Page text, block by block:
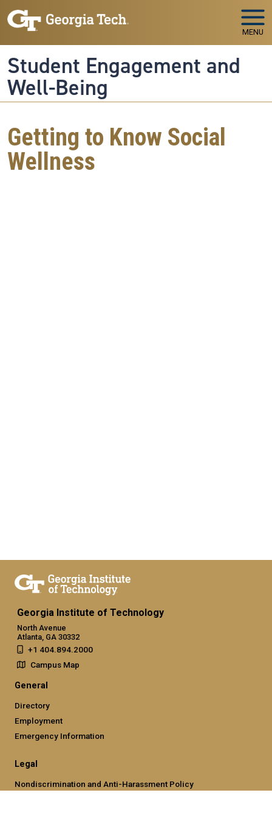
Skip to main navigation
Skip to main content
MENU
Student Engagement and
Well-Being
Getting to Know Social
Wellness
Georgia Institute of Technology
North Avenue
Atlanta, GA 30332
+1 404.894.2000
Campus Map
General
Directory
Employment
Emergency Information
Legal
Nondiscrimination and Anti-Harassment Policy